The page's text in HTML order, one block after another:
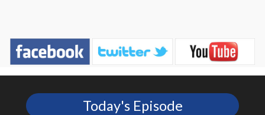
Today's Episode